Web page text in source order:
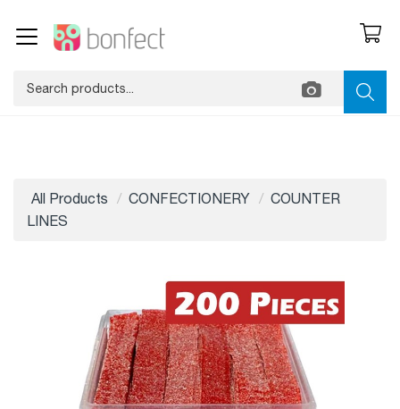
All Products CONFECTIONERY
COUNTER
LINES